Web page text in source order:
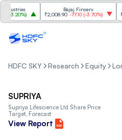
3.20%)
Bajaj Finserv
₹2,008.90 -77.10(-3.70%)
HDFC SKY Research Equity
SUPRIYA
Supriya Lifescience Ltd Share Price
Target, Forecast
View Report